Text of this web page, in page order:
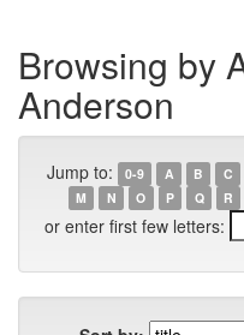
Browsing by
Anderson
Jump to: 0-9 A B C
M
N O P Q R
or enter first few letters: